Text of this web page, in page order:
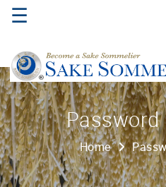
☰
Home
About
Us
Where
Password
Home